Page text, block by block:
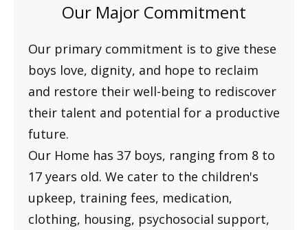
Our Major Commitment
Our primary commitment is to give these
boys love, dignity, and hope to reclaim
and restore their well-being to rediscover
their talent and potential for a productive
future.
Our Home has 37 boys, ranging from 8 to
17 years old. We cater to the children's
upkeep, training fees, medication,
clothing, housing, psychosocial support,